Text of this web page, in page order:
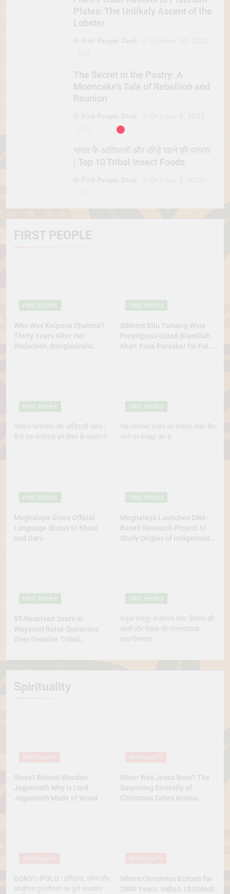
FIRST PEOPLE
FIRST PEOPLE
Who Was Kalpana Chakma?
Thirty Years After Her
Abduction, Bangladesh’s
FIRST PEOPLE
Sikkim’s Dilu Tamang Wins
Prestigious Ustad Bismillah
Khan Yuva Puraskar for Folk
FIRST PEOPLE
भगवान जगन्नाथ और आदिवासी संबंध :
कैसे एक वनदेवता बने विश्व के भगवान?
FIRST PEOPLE
जब व्यवस्था इंसान को कंकाल लेकर बैंक
जाने पर मजबूर कर दे
FIRST PEOPLE
Meghalaya Gives Official
Language Status to Khasi
and Garo
FIRST PEOPLE
Meghalaya Launches DNA-
Based Research Project to
Study Origins of Indigenous
FIRST PEOPLE
ST-Reserved Seats in
Wayanad Raise Questions
Over Genuine Tribal
FIRST PEOPLE
बंधुआ मज़दूर से सरपंच तक: लिंगम्मा की
संघर्ष और नेतृत्व की प्रेरणादायक
कहानीसरपंच
Spirituality
Secret Behind Wooden
Jagannath Why Is Lord
Jagannath Made of Wood
When Was Jesus Born? The
Surprising Diversity of
Christmas Dates Across
DONYI–POLO : इतिहास, दर्शन और
आधुनिक पुनर्जागरण का पूर्ण अध्ययन
Where Christmas Echoes for
2000 Years: India’s 10 Oldest
Plates: The Unlikely Ascent of the
Lobster
The Secret in the Pastry: A
Mooncake’s Tale of Rebellion and
Reunion
भारत के आदिवासी और कीड़े खाने की परंपरा
| Top 10 Tribal Insect Foods